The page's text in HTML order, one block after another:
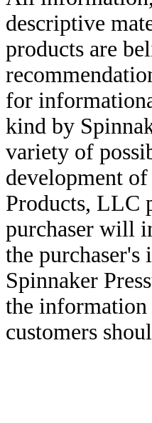
descriptive
products are
for
kind by
variety of
development
Products, LLC
purchaser will
the purchaser's
Spinnaker
the
customers